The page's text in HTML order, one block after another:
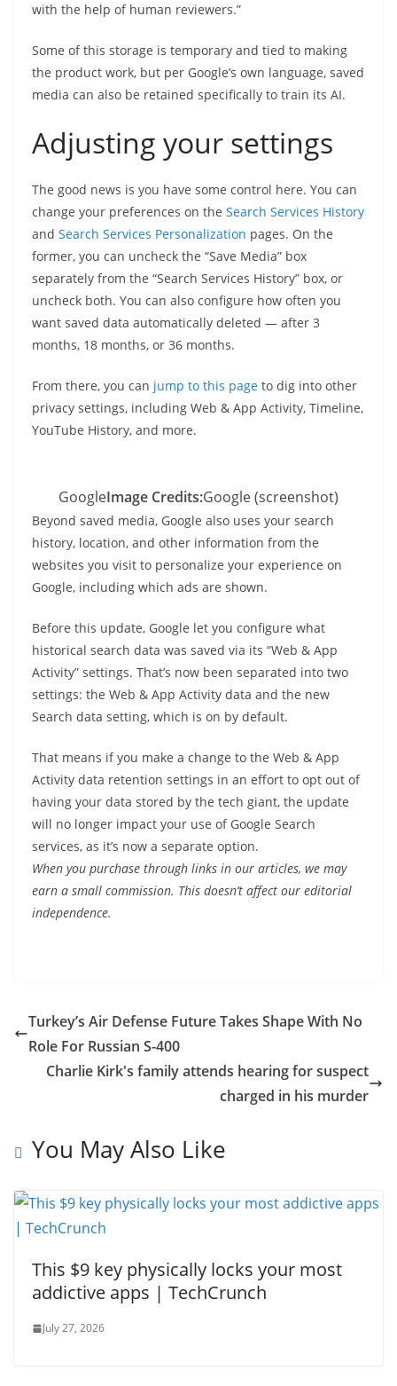
with the help of human reviewers.”
Some of this storage is temporary and tied to making
the product work, but per Google’s own language, saved
media can also be retained specifically to train its AI.
Adjusting your settings
The good news is you have some control here. You can
change your preferences on the Search Services History
and Search Services Personalization pages. On the
former, you can uncheck the “Save Media” box
separately from the “Search Services History” box, or
uncheck both. You can also configure how often you
want saved data automatically deleted — after 3
months, 18 months, or 36 months.
From there, you can jump to this page to dig into other
privacy settings, including Web & App Activity, Timeline,
YouTube History, and more.
GoogleImage Credits:Google (screenshot)
Beyond saved media, Google also uses your search
history, location, and other information from the
websites you visit to personalize your experience on
Google, including which ads are shown.
Before this update, Google let you configure what
historical search data was saved via its “Web & App
Activity” settings. That’s now been separated into two
settings: the Web & App Activity data and the new
Search data setting, which is on by default.
That means if you make a change to the Web & App
Activity data retention settings in an effort to opt out of
having your data stored by the tech giant, the update
will no longer impact your use of Google Search
services, as it’s now a separate option.
When you purchase through links in our articles, we may
earn a small commission. This doesn’t affect our editorial
independence.
Turkey’s Air Defense Future Takes Shape With No
Role For Russian S-400
Charlie Kirk's family attends hearing for suspect
charged in his murder
You May Also Like
This $9 key physically locks your most
addictive apps | TechCrunch
July 27, 2026